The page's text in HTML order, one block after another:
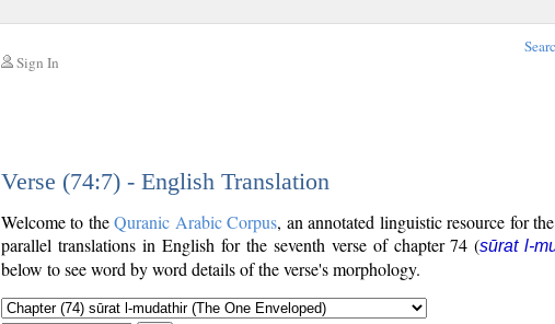
Sign In
Verse (74:7) - English Translation
Welcome to theQuranic Arabic Corpus, an annotated linguistic resource for
parallel translations in English for the seventh verse of chapter 74 (sūrat l-
below to see word by word details of the verse's morphology.